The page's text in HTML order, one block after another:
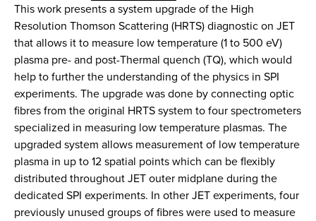
This work presents a system upgrade of the High
Resolution Thomson Scattering (HRTS) diagnostic on JET
that allows it to measure low temperature (1 to 500 eV)
plasma pre- and post-Thermal quench (TQ), which would
help to further the understanding of the physics in SPI
experiments. The upgrade was done by connecting optic
fibres from the original HRTS system to four spectrometers
specialized in measuring low temperature plasmas. The
upgraded system allows measurement of low temperature
plasma in up to 12 spatial points which can be flexibly
distributed throughout JET outer midplane during the
dedicated SPI experiments. In other JET experiments, four
previously unused groups of fibres were used to measure